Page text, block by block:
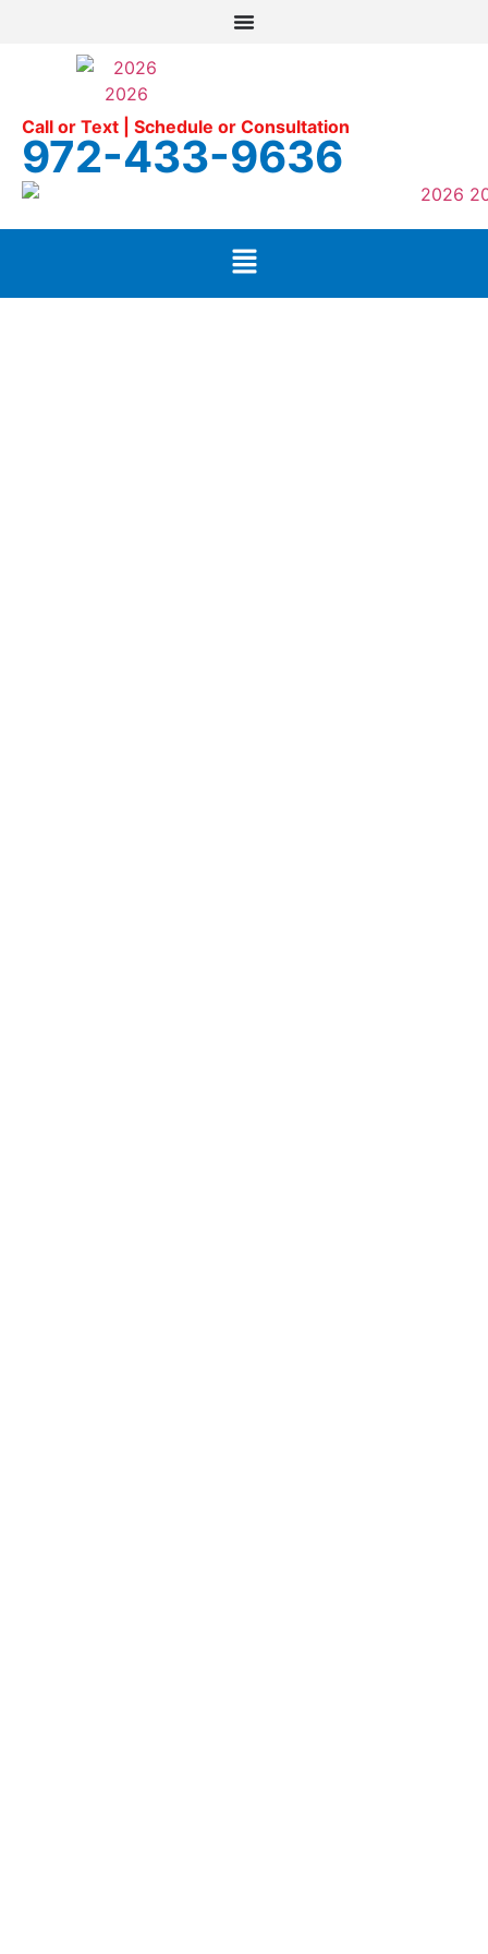
Call or Text | Schedule or Consultation
972-433-9636